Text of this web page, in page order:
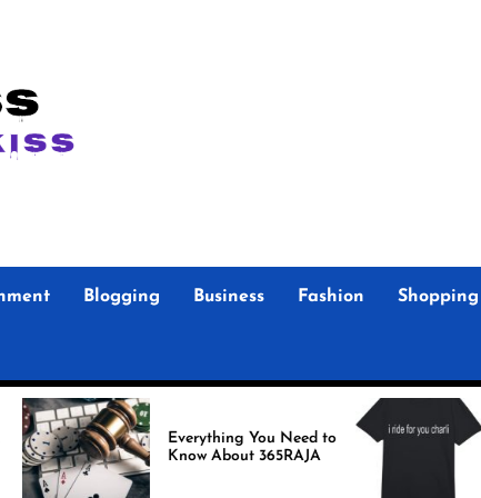
Blogging Business Fashion Shopping
Everything You Need to
Know About 365RAJA
Store